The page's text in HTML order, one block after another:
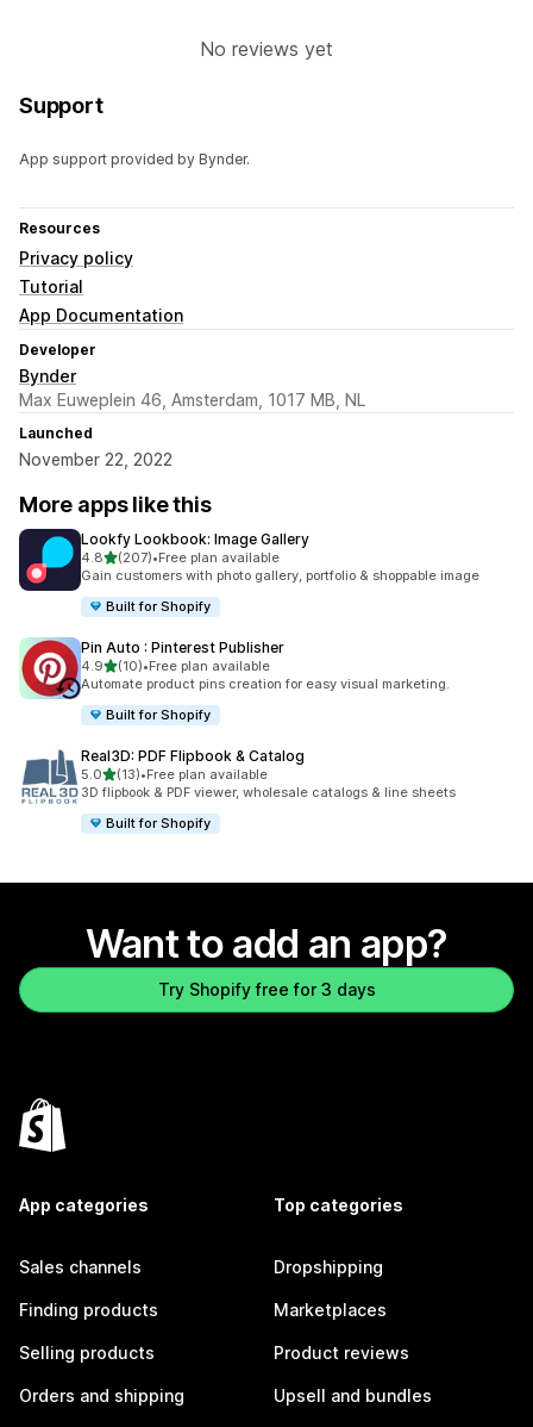
No reviews yet
Support
App support provided by Bynder.
Resources
Privacy policy
Tutorial
App Documentation
Developer
Bynder
Max Euweplein 46, Amsterdam, 1017 MB, NL
Launched
November 22, 2022
More apps like this
Lookfy Lookbook: Image Gallery
4.8out of 5 stars
(207)
207 total reviews
•Free plan available
Gain customers with photo gallery, portfolio & shoppable image
Built for Shopify
Pin Auto : Pinterest Publisher
4.9out of 5 stars
(10)
10 total reviews
•Free plan available
Automate product pins creation for easy visual marketing.
Built for Shopify
Real3D: PDF Flipbook & Catalog
5.0out of 5 stars
(13)
13 total reviews
•Free plan available
3D flipbook & PDF viewer, wholesale catalogs & line sheets
Built for Shopify
Want to add an app?
Try Shopify free for 3 days
App categories
Sales channels
Finding products
Selling products
Orders and shipping
Top categories
Dropshipping
Marketplaces
Product reviews
Upsell and bundles